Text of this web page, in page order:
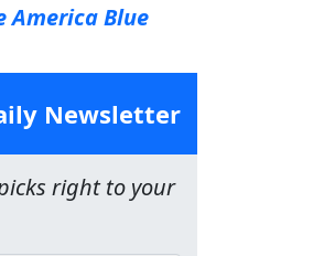
America Blue
Newsletter
right to your